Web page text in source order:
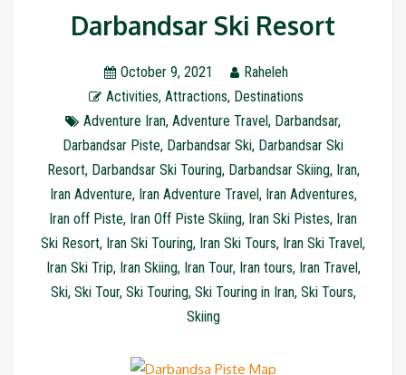
Darbandsar Ski Resort
October 9, 2021
Raheleh
Activities, Attractions, Destinations
Adventure Iran, Adventure Travel, Darbandsar,
Darbandsar Piste, Darbandsar Ski, Darbandsar Ski
Resort, Darbandsar Ski Touring, Darbandsar Skiing, Iran,
Iran Adventure, Iran Adventure Travel, Iran Adventures,
Iran off Piste, Iran Off Piste Skiing, Iran Ski Pistes, Iran
Ski Resort, Iran Ski Touring, Iran Ski Tours, Iran Ski Travel,
Iran Ski Trip, Iran Skiing, Iran Tour, Iran tours, Iran Travel,
Ski, Ski Tour, Ski Touring, Ski Touring in Iran, Ski Tours,
Skiing